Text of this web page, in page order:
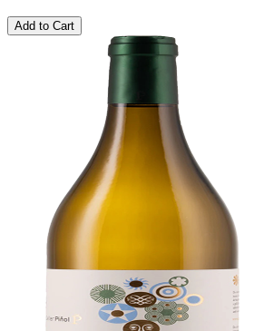
Add to Cart